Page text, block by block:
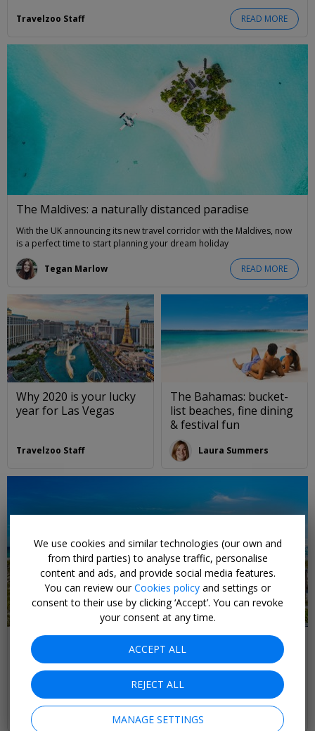
READ MORE
Travelzoo Staff
The Maldives: a naturally distanced paradise
With the UK announcing its new travel corridor with the Maldives, now
is a perfect time to start planning your dream holiday
READ MORE
Tegan Marlow
Why 2020 is your lucky
year for Las Vegas
Travelzoo Staff
The Bahamas: bucket-
list beaches, fine dining
& festival fun
Laura Summers
Visit Florida, and go beyond the theme parks
Discover the Florida you don't know, ft. the only place you can swim
with manatees, the only place you can watch a rocket launch, plus the
best beach in the US
READ MORE
We use cookies and similar technologies (our own and
from third parties) to analyse traffic, personalise
content and ads, and provide social media features.
You can review ourCookies policy and settings or
consent to their use by clicking ‘Accept’. You can revoke
your consent at any time.
ACCEPT ALL
REJECT ALL
MANAGE SETTINGS